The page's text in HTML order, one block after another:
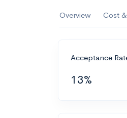
Overview Cost
Acceptance
13%